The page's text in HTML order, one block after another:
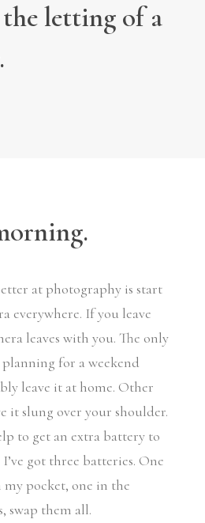
letting of a
at photography is start
everywhere. If you leave
leaves with you. The only
for a weekend
leave it at home. Other
it slung over your shoulder.
to get an extra battery to
got three batteries. One
pocket, one in the
swap them all.